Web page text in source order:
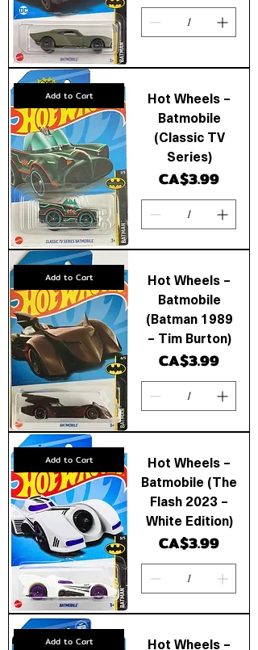
Add to Cart
Hot Wheels –
Batmobile
(Classic TV
Series)
Price
CA$3.99
Add to Cart
Hot Wheels –
Batmobile
(Batman 1989
– Tim Burton)
Price
CA$3.99
Add to Cart
Hot Wheels –
Batmobile (The
Flash 2023 –
White Edition)
Price
CA$3.99
Add to Cart
Hot Wheels –